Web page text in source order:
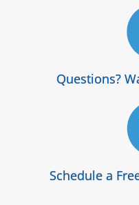
Questions?
Schedule a